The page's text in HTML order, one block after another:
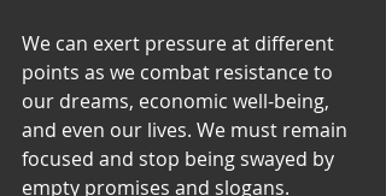
We can exert pressure at different
points as we combat resistance to
our dreams, economic well-being,
and even our lives. We must remain
focused and stop being swayed by
empty promises and slogans.